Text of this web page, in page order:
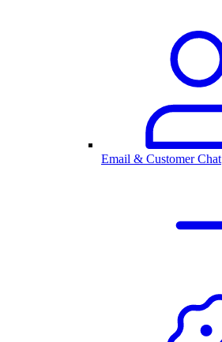
Email & Customer Chat